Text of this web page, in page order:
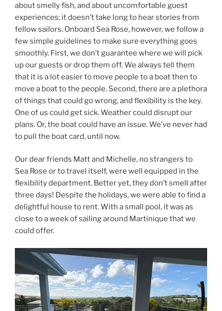
about smelly fish, and about uncomfortable guest
experiences; it doesn’t take long to hear stories from
fellow sailors. Onboard Sea Rose, however, we follow a
few simple guidelines to make sure everything goes
smoothly. First, we don’t guarantee where we will pick
up our guests or drop them off. We always tell them
that it is a lot easier to move people to a boat then to
move a boat to the people. Second, there are a plethora
of things that could go wrong, and flexibility is the key.
One of us could get sick. Weather could disrupt our
plans. Or, the boat could have an issue. We’ve never had
to pull the boat card, until now.
Our dear friends Matt and Michelle, no strangers to
Sea Rose or to travel itself, were well equipped in the
flexibility department. Better yet, they don’t smell after
three days! Despite the holidays, we were able to find a
delightful house to rent. With a small pool, it was as
close to a week of sailing around Martinique that we
could offer.